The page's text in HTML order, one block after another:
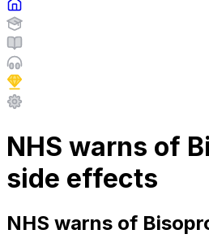
NHS warns of
side effects
NHS warns of